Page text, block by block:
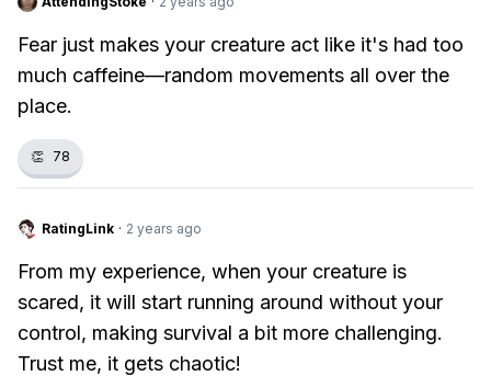
Fear just makes your creature act like it's had too
much caffeine—random movements all over the
place.
👏 78
RatingLink · 2 years ago
From my experience, when your creature is
scared, it will start running around without your
control, making survival a bit more challenging.
Trust me, it gets chaotic!